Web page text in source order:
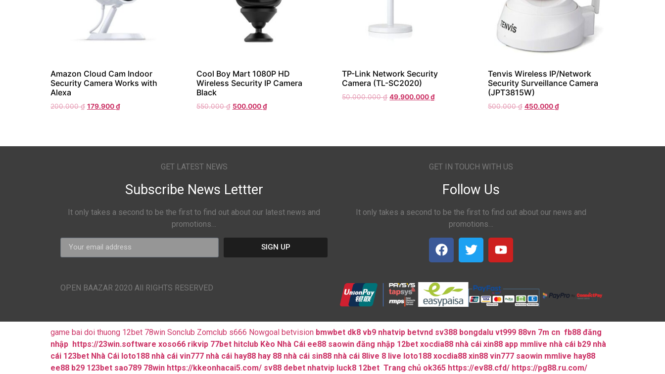
Amazon Cloud Cam Indoor
Security Camera Works with
Alexa
200.000₫ 179.900₫
Cool Boy Mart 1080P HD
Wireless Security IP Camera
Black
550.000₫ 500.000₫
TP-Link Network Security
Camera (TL-SC2020)
50.000.000₫ 49.900.000₫
Tenvis Wireless IP/Network
Security Surveillance Camera
(JPT3815W)
500.000₫ 450.000₫
GET LATEST NEWS
Subscribe News Lettter
It only takes a second to be the first to find out about our latest news and
promotions…
SIGN UP
GET IN TOUCH WITH US
Follow Us
It only takes a second to be the first to find out about our news and
promotions…
OPEN BAAZAR 2020 All RIGHTS RESERVED
game bai doi thuong 12bet 78win Sonclub Zomclub s666 Nowgoal betvision bmwbet dk8 vb9 nhatvip betvnd sv388 bongdalu vt999 88vn 7m cn fb88 đăng
nhập https://23win.software xoso66 rikvip 77bet hitclub Kèo Nhà Cái ee88 saowin đăng nhập 12bet xocdia88 nhà cái xin88 app mmlive nhà cái b29 nhà
cái 123bet Nhà Cái loto188 nhà cái vin777 nhà cái hay88 hay 88 nhà cái sin88 nhà cái 8live 8 live loto188 xocdia88 xin88 vin777 saowin mmlive hay88
ee88 b29 123bet sao789 78win https://kkeonhacai5.com/ sv88 debet nhatvip luck8 12bet Trang chủ ok365 https://ev88.cfd/ https://pg88.ru.com/